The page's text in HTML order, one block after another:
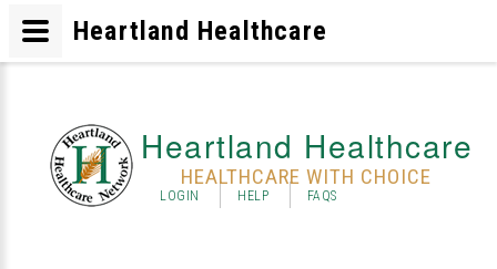
Heartland Healthcare
HEALTHCARE WITH CHOICE
LOGIN HELP FAQS
Heartland Healthcare